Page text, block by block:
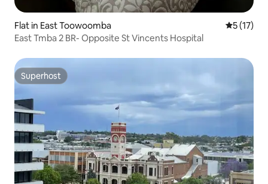
Flat in East Toowoomba 5 out of 5
5 (17)
East Tmba 2 BR- Opposite St Vincents Hospital
Superhost
Superhost